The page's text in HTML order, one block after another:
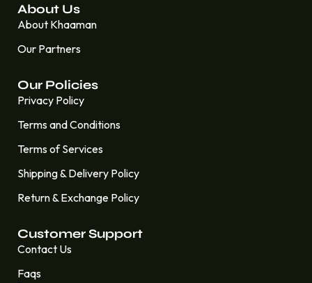
About Us
About Khaaman
Our Partners
Our Policies
Privacy Policy
Terms and Conditions
Terms of Services
Shipping & Delivery Policy
Return & Exchange Policy
Customer Support
Contact Us
Faqs